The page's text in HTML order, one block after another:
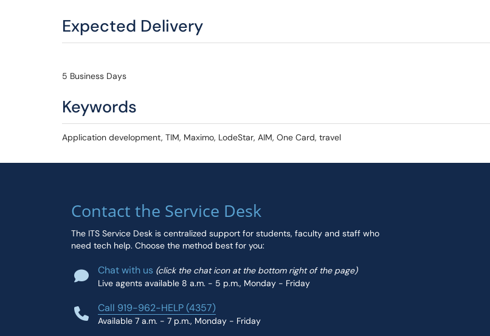
Expected Delivery
5 Business Days
Keywords
Application development, TIM, Maximo, LodeStar, AIM, One Card, travel
Contact the Service Desk
The ITS Service Desk is centralized support for students, faculty and staff who
need tech help. Choose the method best for you:
Chat with us (click the chat icon at the bottom right of the page)
Live agents available 8 a.m. - 5 p.m., Monday - Friday
Call 919-962-HELP (4357)
Available 7 a.m. - 7 p.m., Monday - Friday